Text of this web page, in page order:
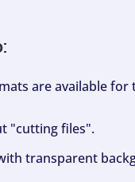
are available for
"cutting files".
transparent